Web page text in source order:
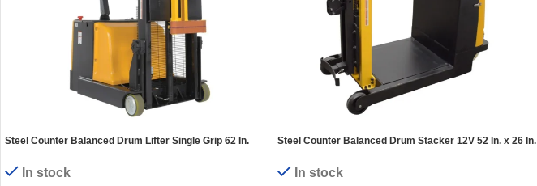
Steel Counter Balanced Drum Lifter Single Grip 62 In.
In stock
Steel Counter Balanced Drum Stacker 12V 52 In. x 26 In.
In stock